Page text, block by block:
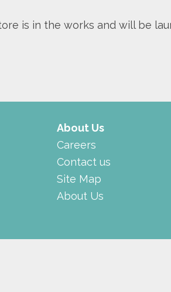
is in the works and will be
About Us
Careers
Contact us
Site Map
About Us